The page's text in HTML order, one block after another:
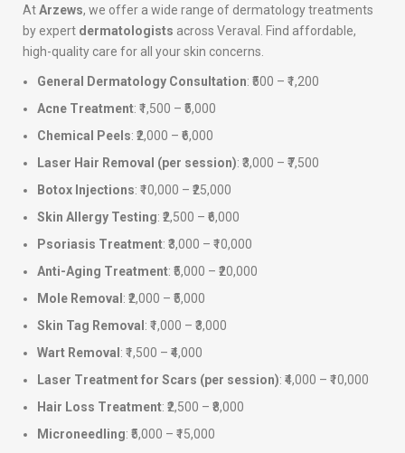
AtArzews, we offer a wide range of dermatology treatments
by expert dermatologists across Veraval. Find affordable,
high-quality care for all your skin concerns.
General Dermatology Consultation: ₹500 – ₹1,200
Acne Treatment: ₹1,500 – ₹5,000
Chemical Peels: ₹2,000 – ₹6,000
Laser Hair Removal (per session): ₹3,000 – ₹7,500
Botox Injections: ₹10,000 – ₹25,000
Skin Allergy Testing: ₹2,500 – ₹6,000
Psoriasis Treatment: ₹3,000 – ₹10,000
Anti-Aging Treatment: ₹5,000 – ₹20,000
Mole Removal : ₹2,000 – ₹5,000
Skin Tag Removal : ₹1,000 – ₹3,000
Wart Removal : ₹1,500 – ₹4,000
Laser Treatment for Scars (per session): ₹4,000 – ₹10,000
Hair Loss Treatment: ₹2,500 – ₹8,000
Microneedling: ₹5,000 – ₹15,000